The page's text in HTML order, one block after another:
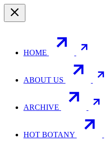
HOME
ABOUT US
ARCHIVE
HOT BOTANY